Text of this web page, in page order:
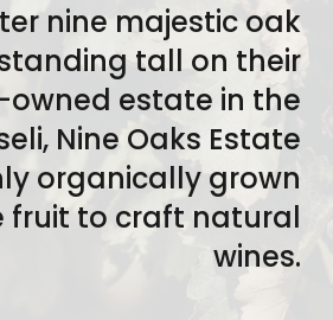
nine majestic oak
tall on their
estate in the
Nine Oaks Estate
organically grown
fruit to craft natural
wines.